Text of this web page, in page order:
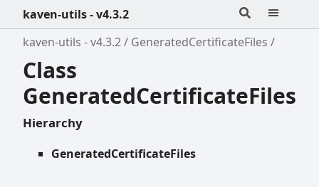
kaven-utils - v4.3.2
kaven-utils - v4.3.2
GeneratedCertificateFiles
Class
GeneratedCertificateFiles
Hierarchy
GeneratedCertificateFiles